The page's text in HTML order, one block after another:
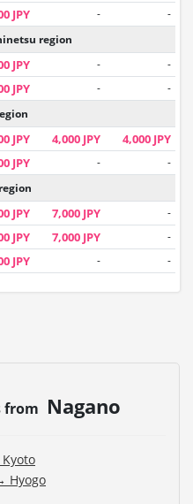
JPY -
-
region
JPY -
-
JPY -
-
JPY 4,000 JPY 4,000 JPY
JPY -
-
JPY 7,000 JPY
-
JPY 7,000 JPY
-
JPY - -
from Nagano
Hyogo